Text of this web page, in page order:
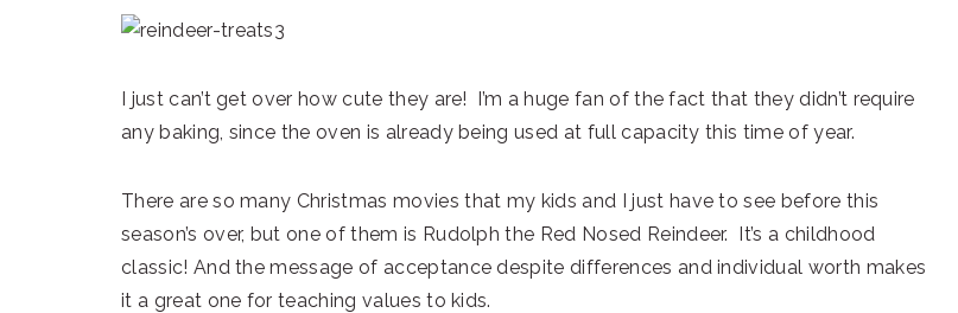
I just can’t get over how cute they are! I’m a huge fan of the fact that they didn’t require
any baking, since the oven is already being used at full capacity this time of year.
There are so many Christmas movies that my kids and I just have to see before this
season’s over, but one of them is Rudolph the Red Nosed Reindeer. It’s a childhood
classic! And the message of acceptance despite differences and individual worth makes
it a great one for teaching values to kids.